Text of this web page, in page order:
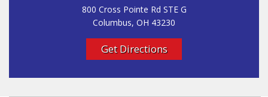
800 Cross Pointe Rd STE G
Columbus, OH 43230
Get Directions